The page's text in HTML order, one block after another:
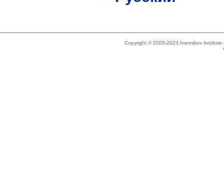
Copyright © 2005-2023 Ivannikov Institute